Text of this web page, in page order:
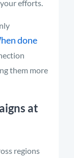
efforts.
done
them more
at
regions